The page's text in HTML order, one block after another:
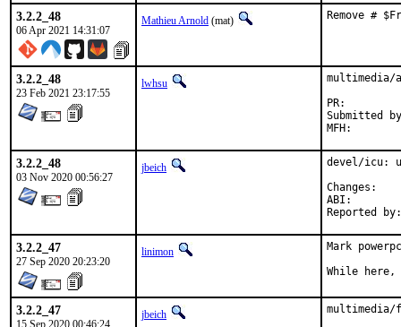
3.2.2_48
06 Apr 2021 14:31:07
Mathieu Arnold (mat) Remove #
3.2.2_48
23 Feb 2021 23:17:55
lwhsu
Submitted by:	Olga Smirnova
3.2.2_48
03 Nov 2020 00:56:27
jbeich
devel/icu:
3.2.2_47
27 Sep 2020 20:23:20
linimon
Mark
While
3.2.2_47
15 Sep 2020 00:46:24
jbeich multimedia/